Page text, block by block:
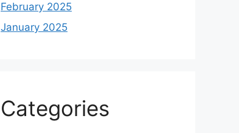
February 2025
January 2025
Categories